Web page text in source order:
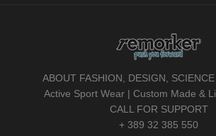
ABOUT FASHION, DESIGN, SCIENCE
Active Sport Wear | Custom Made &
CALL FOR SUPPORT
+ 389 32 385 550